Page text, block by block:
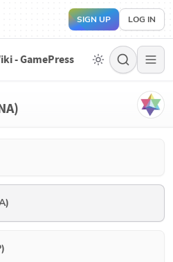
SIGN UP LOG IN
- GamePress